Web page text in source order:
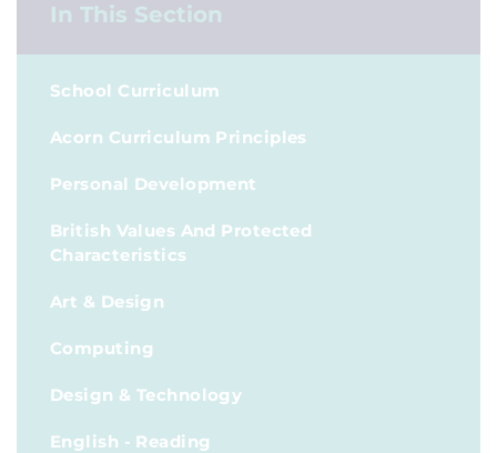
In This Section
School Curriculum
Acorn Curriculum Principles
Personal Development
British Values And Protected
Characteristics
Art & Design
Computing
Design & Technology
English - Reading